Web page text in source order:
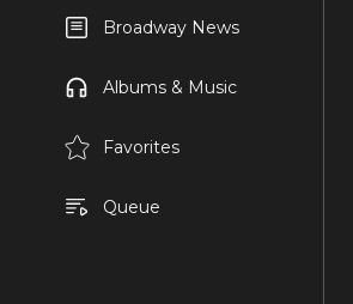
Broadway News
Albums & Music
Favorites
Queue